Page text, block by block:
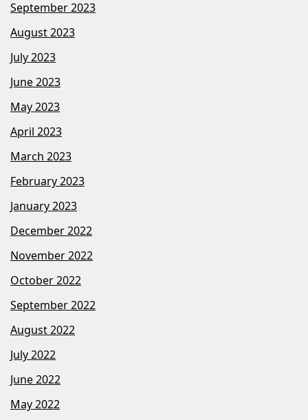
September 2023
August 2023
July 2023
June 2023
May 2023
April 2023
March 2023
February 2023
January 2023
December 2022
November 2022
October 2022
September 2022
August 2022
July 2022
June 2022
May 2022